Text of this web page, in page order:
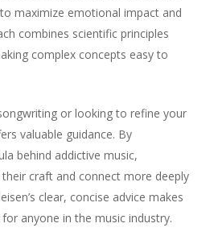
maximize emotional impact and
combines scientific principles
complex concepts easy to
or looking to refine your
valuable guidance. By
behind addictive music,
craft and connect more deeply
clear, concise advice makes
anyone in the music industry.